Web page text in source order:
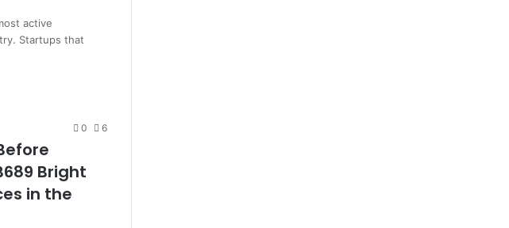
active
Startups that
0 6
Bright
in the